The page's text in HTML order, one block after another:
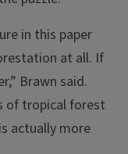
in this paper
at all. If
Brawn said.
of tropical forest
actually more